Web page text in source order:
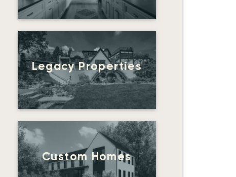
Legacy Properties
Custom Homes